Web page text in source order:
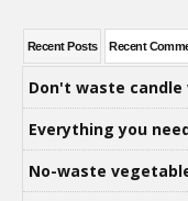
Recent Posts Recent
Don't waste
Everything you
No-waste